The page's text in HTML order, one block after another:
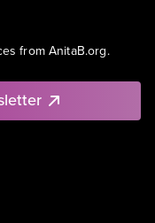
from AnitaB.org.